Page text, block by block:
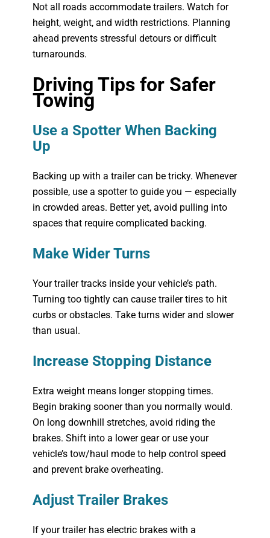
Not all roads accommodate trailers. Watch for
height, weight, and width restrictions. Planning
ahead prevents stressful detours or difficult
turnarounds.
Driving Tips for Safer
Towing
Use a Spotter When Backing
Up
Backing up with a trailer can be tricky. Whenever
possible, use a spotter to guide you — especially
in crowded areas. Better yet, avoid pulling into
spaces that require complicated backing.
Make Wider Turns
Your trailer tracks inside your vehicle’s path.
Turning too tightly can cause trailer tires to hit
curbs or obstacles. Take turns wider and slower
than usual.
Increase Stopping Distance
Extra weight means longer stopping times.
Begin braking sooner than you normally would.
On long downhill stretches, avoid riding the
brakes. Shift into a lower gear or use your
vehicle’s tow/haul mode to help control speed
and prevent brake overheating.
Adjust Trailer Brakes
If your trailer has electric brakes with a